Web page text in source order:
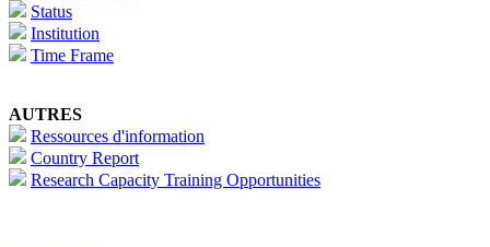
Status
Institution
Time Frame
AUTRES
Ressources d'information
Country Report
Research Capacity Training Opportunities